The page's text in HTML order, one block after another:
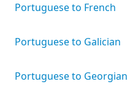
Portuguese to French
Portuguese to Galician
Portuguese to Georgian